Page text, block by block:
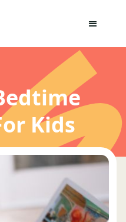
Kids